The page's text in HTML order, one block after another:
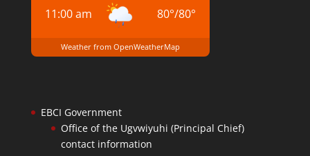
11:00 am 80°/80°
Weather from OpenWeatherMap
EBCI Government
Office of the Ugvwiyuhi (Principal Chief)
contact information